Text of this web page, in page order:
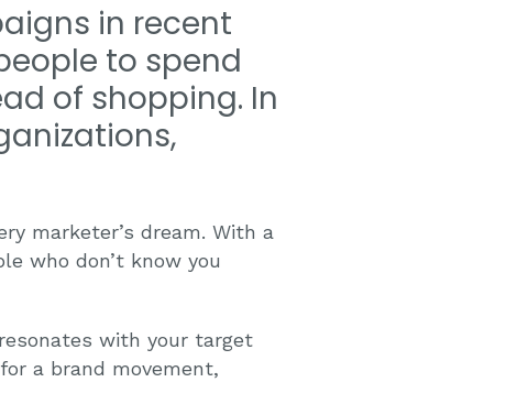
in recent
to spend
of shopping. In
marketer’s dream. With a
who don’t know you
with your target
a brand movement,